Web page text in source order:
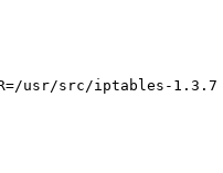
usr/src/iptables-